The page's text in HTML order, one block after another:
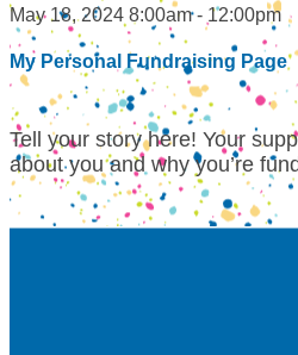
May 18, 2024 8:00am - 12:00pm
My Personal Fundraising Page
Tell your story here! Your
about you and why you’re